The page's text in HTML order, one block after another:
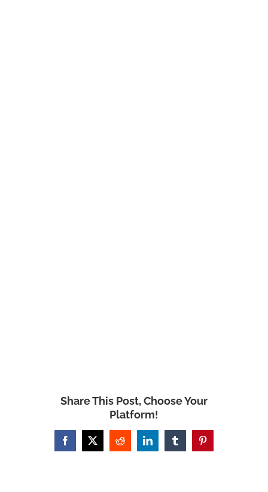
Share This Post, Choose Your
Platform!
Facebook
X Reddit LinkedInTumblrPinterest